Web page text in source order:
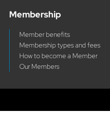
Membership
Member benefits
Membership types and fees
How to become a Member
Our Members